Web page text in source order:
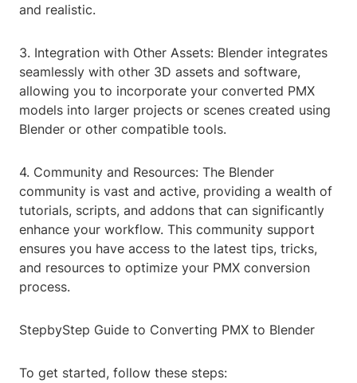
and realistic.
3. Integration with Other Assets: Blender integrates
seamlessly with other 3D assets and software,
allowing you to incorporate your converted PMX
models into larger projects or scenes created using
Blender or other compatible tools.
4. Community and Resources: The Blender
community is vast and active, providing a wealth of
tutorials, scripts, and addons that can significantly
enhance your workflow. This community support
ensures you have access to the latest tips, tricks,
and resources to optimize your PMX conversion
process.
StepbyStep Guide to Converting PMX to Blender
To get started, follow these steps: